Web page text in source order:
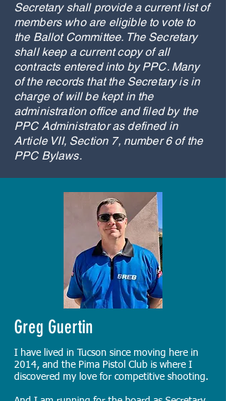
Secretary shall provide a current list of
members who are eligible to vote to
the Ballot Committee. The Secretary
shall keep a current copy of all
contracts entered into by PPC. Many
of the records that the Secretary is in
charge of will be kept in the
administration office and filed by the
PPC Administrator as defined in
Article VII, Section 7, number 6 of the
PPC Bylaws.
Greg Guertin
I have lived in Tucson since moving here in
2014, and the Pima Pistol Club is where I
discovered my love for competitive shooting.